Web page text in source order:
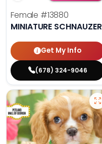
Female #13880
MINIATURE SCHNAUZER
Get My Info
(678) 324-9046